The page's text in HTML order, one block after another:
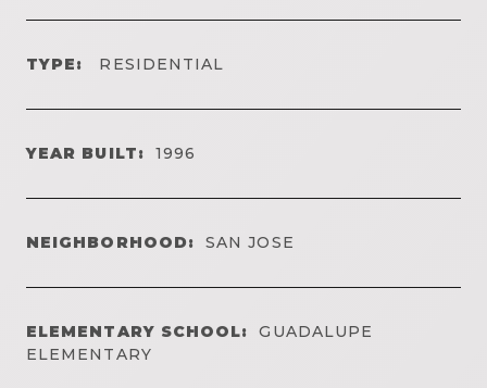
TYPE: RESIDENTIAL
YEAR BUILT: 1996
NEIGHBORHOOD: SAN JOSE
ELEMENTARY SCHOOL:
GUADALUPE
ELEMENTARY